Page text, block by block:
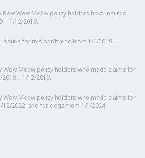
Wow Meow policy holders have insured
– 1/12/2019.
issues for this pet/breed from 1/1/2019 –
Wow Meow policy holders who made claims for
– 1/12/2019.
Meow policy holders who made claims for
12/2022, and for dogs from 1/1/2024 –